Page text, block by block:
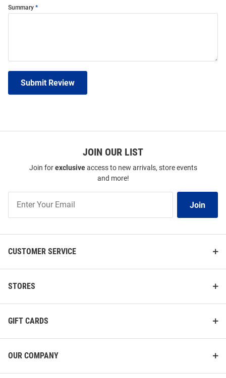
Summary
Submit Review
JOIN OUR LIST
Join forexclusiveaccess to new arrivals, store events
and more!
Our
Join
CUSTOMER SERVICE
STORES
GIFT CARDS
OUR COMPANY